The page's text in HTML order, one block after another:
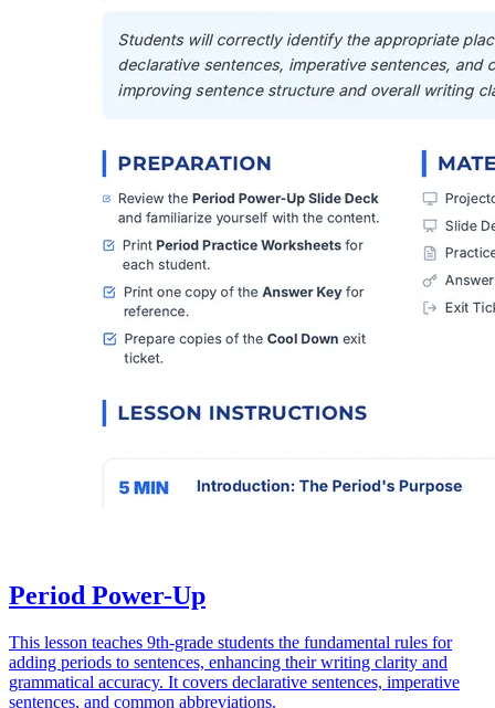
Period Power-Up
This lesson teaches 9th-grade students the fundamental rules for
adding periods to sentences, enhancing their writing clarity and
grammatical accuracy. It covers declarative sentences, imperative
sentences, and common abbreviations.